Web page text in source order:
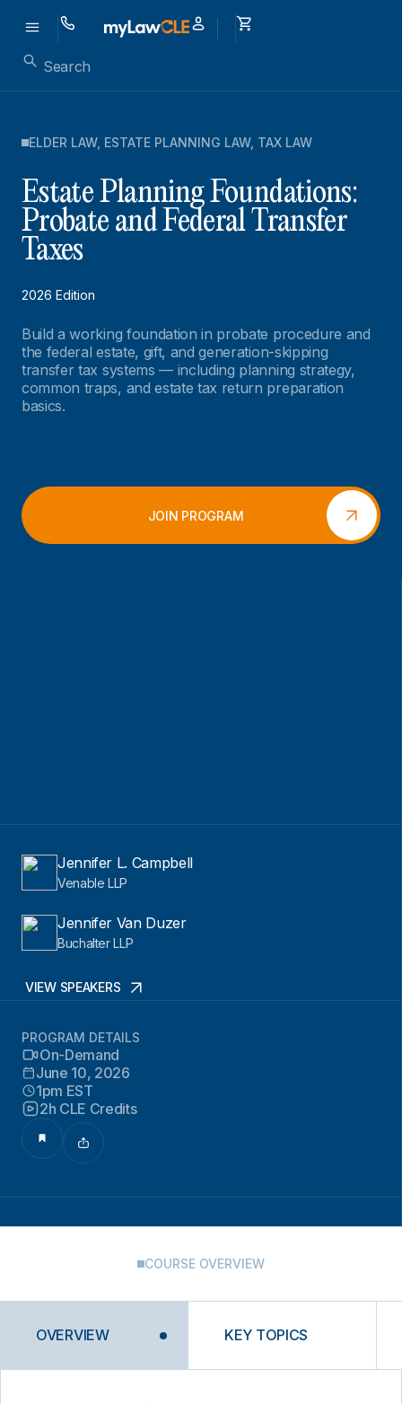
ELDER LAW, ESTATE PLANNING LAW, TAX LAW
Estate Planning Foundations:
Probate and Federal Transfer
Taxes
2026 Edition
Build a working foundation in probate procedure and
the federal estate, gift, and generation-skipping
transfer tax systems — including planning strategy,
common traps, and estate tax return preparation
basics.
JOIN PROGRAM
Jennifer L. Campbell
Venable LLP
Jennifer Van Duzer
Buchalter LLP
VIEW SPEAKERS
PROGRAM DETAILS
On-Demand
June 10, 2026
1pm EST
2h CLE Credits
COURSE OVERVIEW
OVERVIEW KEY TOPICS